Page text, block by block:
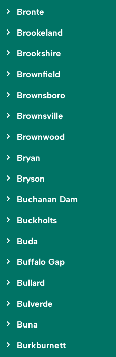
Bronte
Brookeland
Brookshire
Brownfield
Brownsboro
Brownsville
Brownwood
Bryan
Bryson
Buchanan Dam
Buckholts
Buda
Buffalo Gap
Bullard
Bulverde
Buna
Burkburnett